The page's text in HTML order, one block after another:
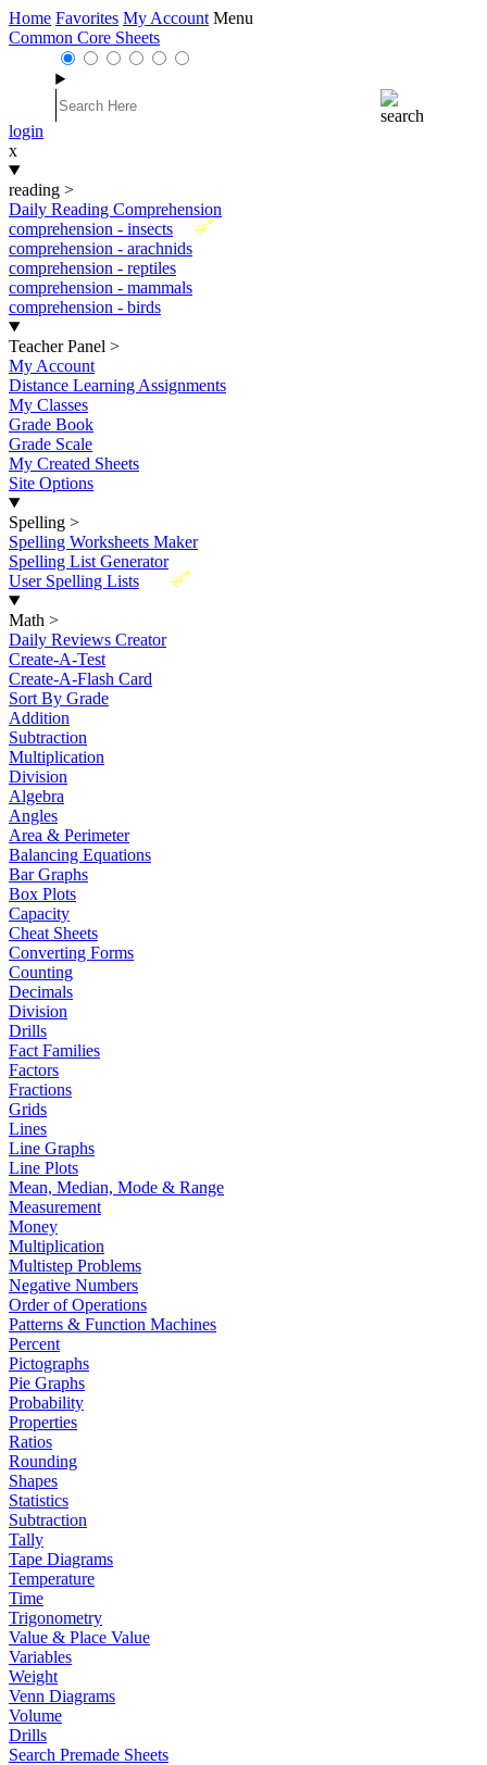
Home Favorites My Account Menu
Common Core Sheets
login
x
reading >
Daily Reading Comprehension
New
comprehension - insects
comprehension - arachnids
comprehension - reptiles
comprehension - mammals
comprehension - birds
Teacher Panel >
My Account
Distance Learning Assignments
My Classes
Grade Book
Grade Scale
My Created Sheets
Site Options
Spelling >
Spelling Worksheets Maker
Spelling List Generator
New
User Spelling Lists
Math >
Daily Reviews Creator
Create-A-Test
Create-A-Flash Card
Sort By Grade
Addition
Subtraction
Multiplication
Division
Algebra
Angles
Area & Perimeter
Balancing Equations
Bar Graphs
Box Plots
Capacity
Cheat Sheets
Converting Forms
Counting
Decimals
Division
Drills
Fact Families
Factors
Fractions
Grids
Lines
Line Graphs
Line Plots
Mean, Median, Mode & Range
Measurement
Money
Multiplication
Multistep Problems
Negative Numbers
Order of Operations
Patterns & Function Machines
Percent
Pictographs
Pie Graphs
Probability
Properties
Ratios
Rounding
Shapes
Statistics
Subtraction
Tally
Tape Diagrams
Temperature
Time
Trigonometry
Value & Place Value
Variables
Weight
Venn Diagrams
Volume
Drills
Search Premade Sheets